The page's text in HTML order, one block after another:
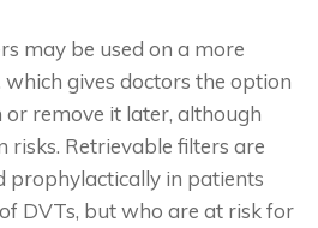
may be used on a more
gives doctors the option
or remove it later, although
Retrievable filters are
prophylactically in patients
DVTs, but who are at risk for